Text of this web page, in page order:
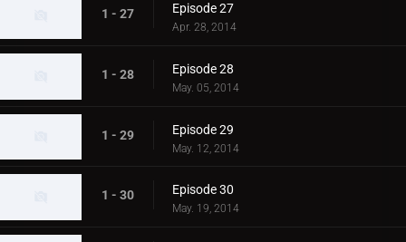
1 - 27 Episode 27
Apr. 28, 2014
1 - 28 Episode 28
May. 05, 2014
1 - 29 Episode 29
May. 12, 2014
1 - 30 Episode 30
May. 19, 2014